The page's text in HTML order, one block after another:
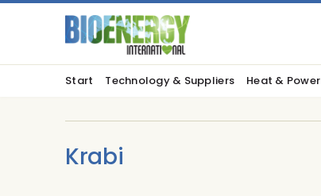
Start Technology & Suppliers Heat & Power
Krabi